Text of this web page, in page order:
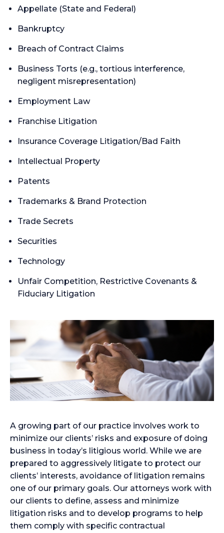
Appellate (State and Federal)
Bankruptcy
Breach of Contract Claims
Business Torts (e.g., tortious interference,
negligent misrepresentation)
Employment Law
Franchise Litigation
Insurance Coverage Litigation/Bad Faith
Intellectual Property
Patents
Trademarks & Brand Protection
Trade Secrets
Securities
Technology
Unfair Competition, Restrictive Covenants &
Fiduciary Litigation
A growing part of our practice involves work to
minimize our clients’ risks and exposure of doing
business in today’s litigious world. While we are
prepared to aggressively litigate to protect our
clients’ interests, avoidance of litigation remains
one of our primary goals. Our attorneys work with
our clients to define, assess and minimize
litigation risks and to develop programs to help
them comply with specific contractual